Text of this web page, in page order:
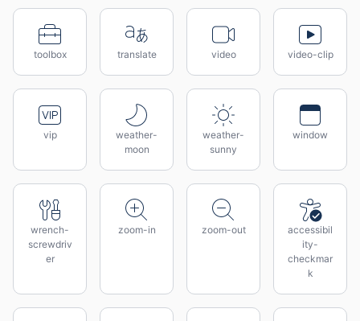
toolbox translate video video-clip
vip
weather-
moon
weather-
sunny
window
wrench-
screwdriv
er
zoom-in zoom-out
accessibil
ity-
checkmar
k